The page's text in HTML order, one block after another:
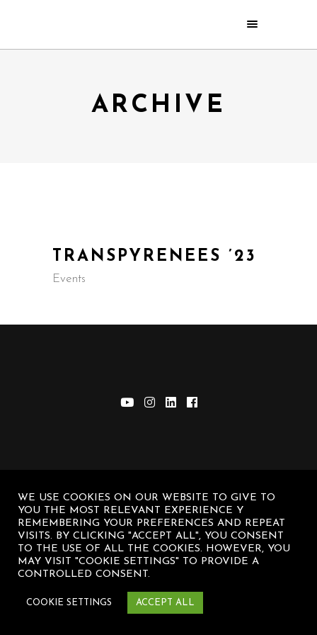
ARCHIVE
TRANSPYRENEES ’23
Events
© Diego Sanz Casasnovas – All rights
reserved
WE USE COOKIES ON OUR WEBSITE TO GIVE TO
YOU THE MOST RELEVANT EXPERIENCE Y
REMEMBERING YOUR PREFERENCES AND REPEAT
VISITS. BY CLICKING "ACCEPT ALL", YOU CONSENT
TO THE USE OF ALL THE COOKIES. HOWEVER, YOU
MAY VISIT "COOKIE SETTINGS" TO PROVIDE A
CONTROLLED CONSENT.
COOKIE SETTINGS ACCEPT ALL